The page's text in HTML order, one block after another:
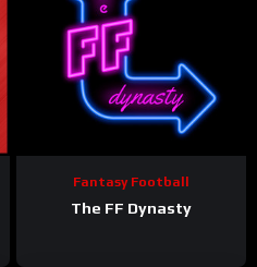
Fantasy Football
The FF Dynasty